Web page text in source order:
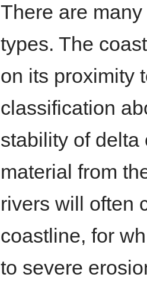
There are
types. The
on its proximity
classification
stability of
material from
rivers will often
coastline, for
to severe